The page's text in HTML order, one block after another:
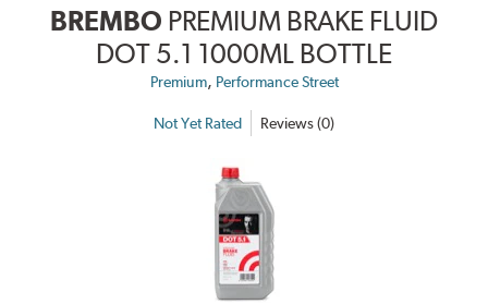
BREMBO PREMIUM BRAKE FLUID
DOT 5.1 1000ML BOTTLE
Premium, Performance Street
Not Yet Rated Reviews (0)